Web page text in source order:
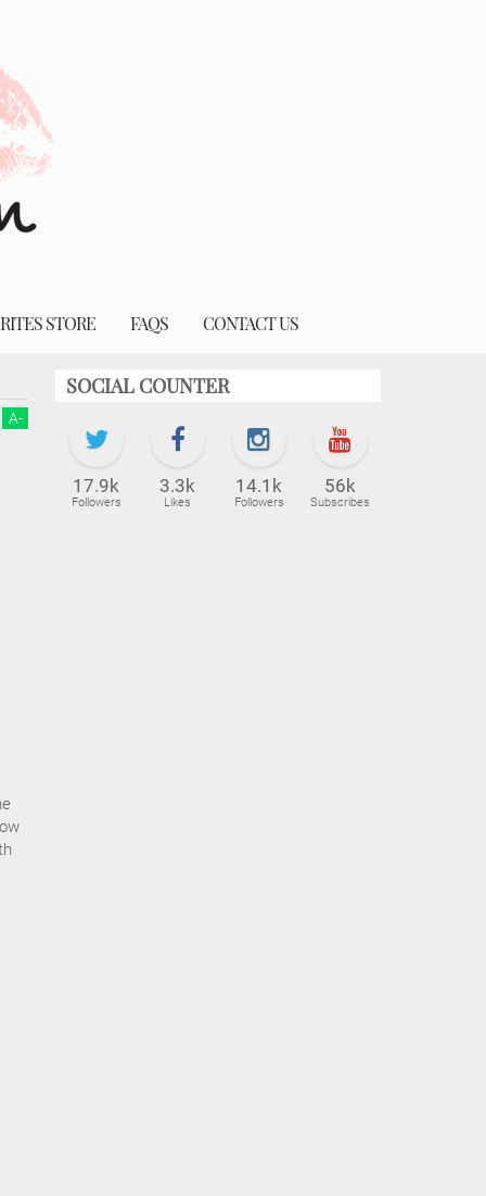
STORE FAQS CONTACT US
A-
SOCIAL COUNTER
17.9k
Followers
3.3k
Likes
14.1k
Followers
56k
Subscribes